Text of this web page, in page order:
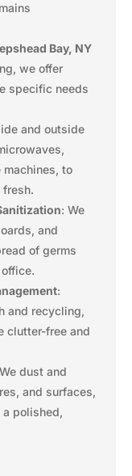
Bay, NY
we offer
specific needs
and outside
machines, to
fresh.
: We
and
of germs
:
and recycling,
clutter-free and
dust and
and surfaces,
polished,